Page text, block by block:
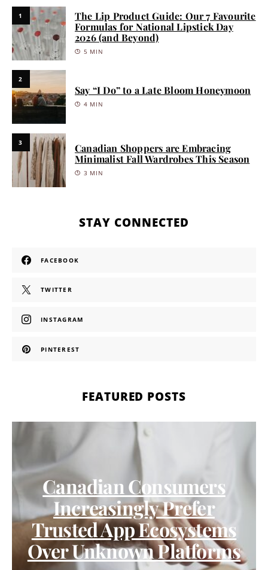
1
The Lip Product Guide: Our 7 Favourite
Formulas for National Lipstick Day
2026 (and Beyond)
5 MIN
2
Say “I Do” to a Late Bloom Honeymoon
4 MIN
3
Canadian Shoppers are Embracing
Minimalist Fall Wardrobes This Season
3 MIN
STAY CONNECTED
FACEBOOK
TWITTER
INSTAGRAM
PINTEREST
FEATURED POSTS
Canadian Consumers
Increasingly Prefer
Trusted App Ecosystems
Over Unknown Platforms